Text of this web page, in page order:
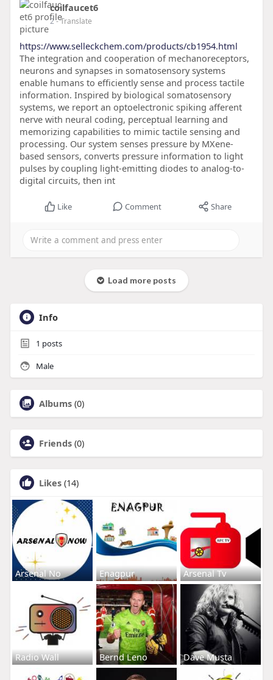
coilfaucet6
2- Translate
https://www.selleckchem.com/products/cb1954.html
The integration and cooperation of mechanoreceptors,
neurons and synapses in somatosensory systems
enable humans to efficiently sense and process tactile
information. Inspired by biological somatosensory
systems, we report an optoelectronic spiking afferent
nerve with neural coding, perceptual learning and
memorizing capabilities to mimic tactile sensing and
processing. Our system senses pressure by MXene-
based sensors, converts pressure information to light
pulses by coupling light-emitting diodes to analog-to-
digital circuits, then int
Like Comment Share
Load more posts
Info
1 posts
Male
Albums (0)
Friends (0)
Likes (14)
Arsenal No Enagpur Arsenal Tv
Radio Wall Bernd Leno Dave Musta